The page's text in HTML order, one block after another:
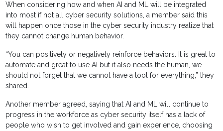
When considering how and when AI and ML will be integrated
into most if not all cyber security solutions, a member said this
will happen once those in the cyber security industry realize that
they cannot change human behavior.
“You can positively or negatively reinforce behaviors. It is great to
automate and great to use AI but it also needs the human, we
should not forget that we cannot have a tool for everything,” they
shared.
Another member agreed, saying that AI and ML will continue to
progress in the workforce as cyber security itself has a lack of
people who wish to get involved and gain experience, choosing